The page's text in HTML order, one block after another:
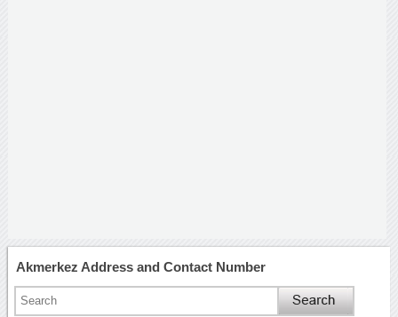
Akmerkez Address and Contact Number